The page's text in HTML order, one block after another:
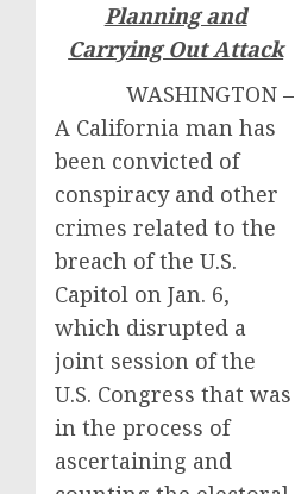
Planning and
Carrying Out Attack
WASHINGTON –
A California man has
been convicted of
conspiracy and other
crimes related to the
breach of the U.S.
Capitol on Jan. 6,
which disrupted a
joint session of the
U.S. Congress that was
in the process of
ascertaining and